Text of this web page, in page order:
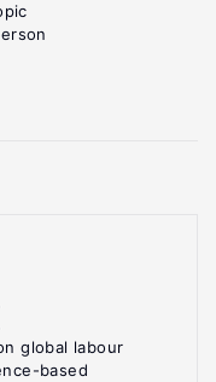
global labour
based